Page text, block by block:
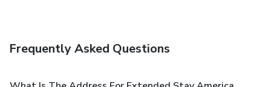
Frequently Asked Questions